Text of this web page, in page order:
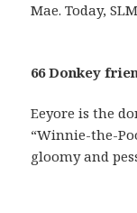
Mae. Today,
66 Donkey
Eeyore is the
“Winnie-the-
gloomy and